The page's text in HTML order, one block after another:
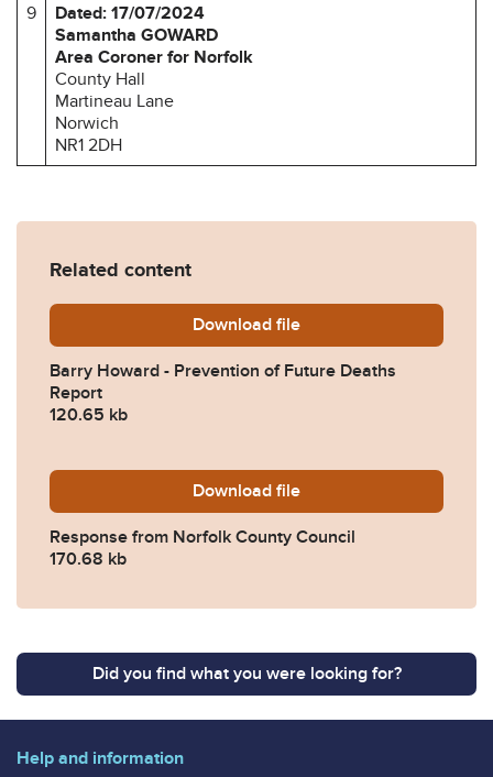
9
Dated: 17/07/2024
Samantha GOWARD
Area Coroner for Norfolk
County Hall
Martineau Lane
Norwich
NR1 2DH
Related content
Download Barry-Howard-
file
Barry Howard - Prevention of Future Deaths
Report
120.65 kb
Download 2024-0380-Response-
file
Response from Norfolk County Council
170.68 kb
Did you find what you were looking for?
Help and information